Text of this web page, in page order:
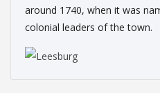
around 1740, when it was
colonial leaders of the town.